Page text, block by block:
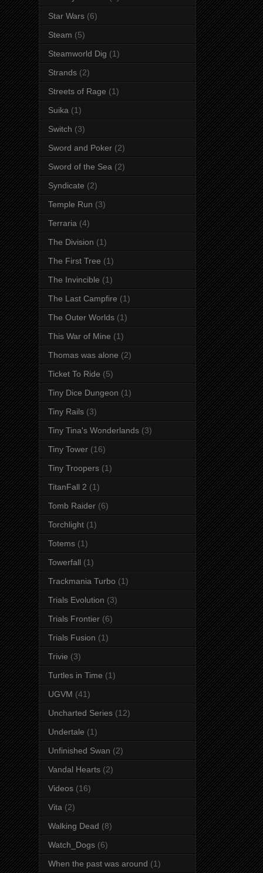
Star Wars (6)
Steam (5)
Steamworld Dig (1)
Strands (2)
Streets of Rage (1)
Suika (1)
Switch (3)
Sword and Poker (2)
Sword of the Sea (2)
Syndicate (2)
Temple Run (3)
Terraria (4)
The Division (1)
The First Tree (1)
The Invincible (1)
The Last Campfire (1)
The Outer Worlds (1)
This War of Mine (1)
Thomas was alone (2)
Ticket To Ride (5)
Tiny Dice Dungeon (1)
Tiny Rails (3)
Tiny Tina's Wonderlands (3)
Tiny Tower (16)
Tiny Troopers (1)
TitanFall 2 (1)
Tomb Raider (6)
Torchlight (1)
Totems (1)
Towerfall (1)
Trackmania Turbo (1)
Trials Evolution (3)
Trials Frontier (6)
Trials Fusion (1)
Trivie (3)
Turtles in Time (1)
UGVM (41)
Uncharted Series (12)
Undertale (1)
Unfinished Swan (2)
Vandal Hearts (2)
Videos (16)
Vita (2)
Walking Dead (8)
Watch_Dogs (6)
When the past was around (1)